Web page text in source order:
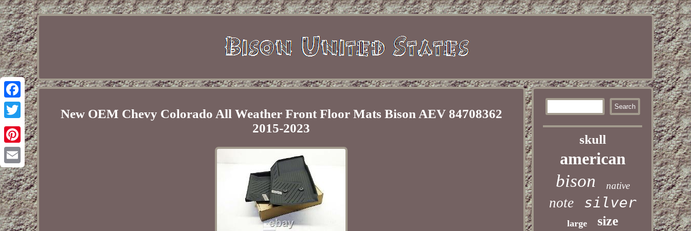
Facebook
Twitter
Pinterest
Email
New OEM Chevy Colorado All Weather Front Floor Mats Bison AEV 84708362
2015-2023
skull
american
bison native
note silver
large size